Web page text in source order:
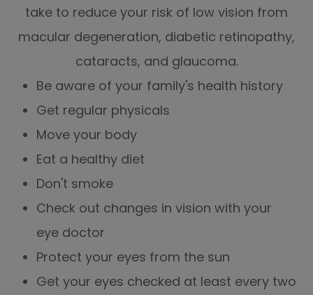
take to reduce your risk of low vision from
macular degeneration, diabetic retinopathy,
cataracts, and glaucoma.
Be aware of your family's health history
Get regular physicals
Move your body
Eat a healthy diet
Don't smoke
Check out changes in vision with your
eye doctor
Protect your eyes from the sun
Get your eyes checked at least every two